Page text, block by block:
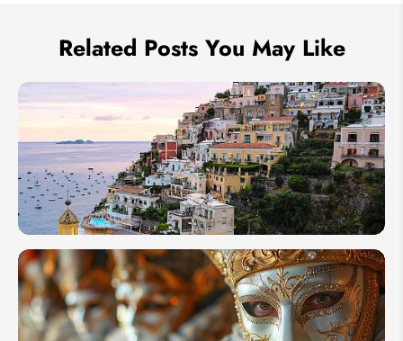
Related Posts You May Like
10
Essential
Italy
Travel